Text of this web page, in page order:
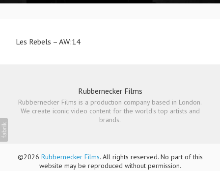
Les Rebels – AW:14
Rubbernecker Films
Rubbernecker Films is a production company based in London.
We create iconic video content for the world's top artists and
brands.
©2026 Rubbernecker Films. All rights reserved. No part of this
website may be reproduced without permission.